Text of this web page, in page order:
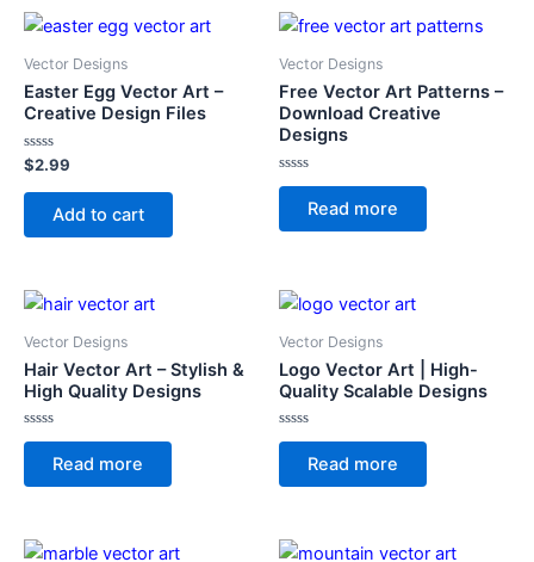
Vector Designs
Easter Egg Vector Art –
Creative Design Files
Rated
0
out
$2.99
Add to cart
Vector Designs
Free Vector Art Patterns –
Download Creative
Designs
Rated
of
Read more
Vector Designs
Hair Vector Art – Stylish &
High Quality Designs
Rated
of
Read more
Vector Designs
Logo Vector Art | High-
Quality Scalable Designs
Rated
of
Read more